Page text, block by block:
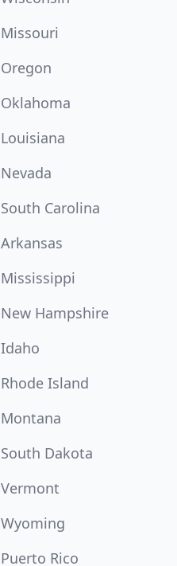
Missouri
Oregon
Oklahoma
Louisiana
Nevada
South Carolina
Arkansas
Mississippi
New Hampshire
Idaho
Rhode Island
Montana
South Dakota
Vermont
Wyoming
Puerto Rico